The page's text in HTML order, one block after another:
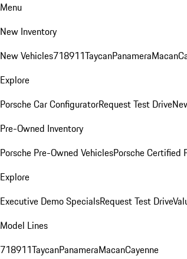
Menu
New Inventory
New Vehicles718911TaycanPanameraMacan
Explore
Porsche Car ConfiguratorRequest Test Drive
Pre-Owned Inventory
Porsche Pre-Owned VehiclesPorsche Certified
Explore
Executive Demo SpecialsRequest Test Drive
Model Lines
718911TaycanPanameraMacanCayenne